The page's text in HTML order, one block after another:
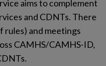
aims to complement
and CDNTs. There
rules) and meetings
CAMHS/CAMHS-ID,